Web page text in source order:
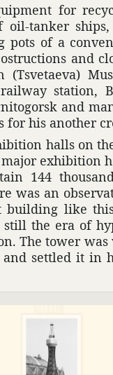
for
oil-tanker
pots of a
and
(Tsve­taeva)
station,
and
for his another
halls on
exhi­bi­tion
144
was an
like
the era of
The tower
and settled it in